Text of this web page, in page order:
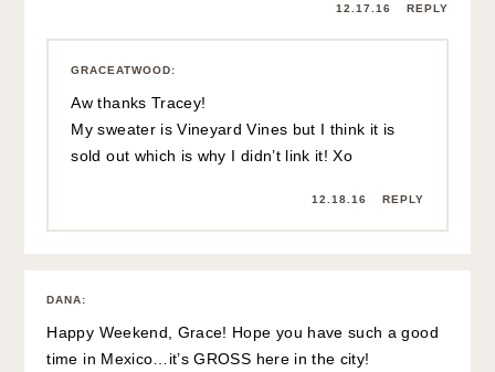
12.17.16 REPLY
GRACEATWOOD:
Aw thanks Tracey!
My sweater is Vineyard Vines but I think it is
sold out which is why I didn’t link it! Xo
12.18.16 REPLY
DANA:
Happy Weekend, Grace! Hope you have such a good
time in Mexico…it’s GROSS here in the city!